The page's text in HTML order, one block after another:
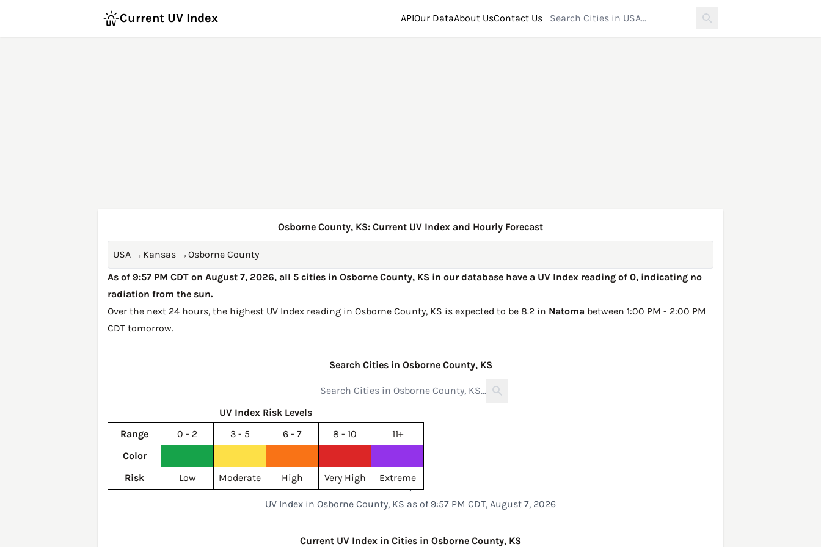
Current UV Index APIOur DataAbout UsContact Us
Osborne County, KS: Current UV Index and Hourly Forecast
USA → Kansas →Osborne County
As of 9:57 PM CDT on August 7, 2026, all 5 cities in Osborne County, KS in our database have a UV Index reading of 0, indicating no
radiation from the sun.
Over the next 24 hours, the highest UV Index reading in Osborne County, KS is expected to be 8.2 in Natoma between 1:00 PM - 2:00 PM
CDT tomorrow.
Search Cities in Osborne County, KS
UV Index Risk Levels
Range
0 - 2 3 - 5 6 - 7 8 - 10
11+
Color
Risk
Low Moderate High Very High Extreme
UV Index in Osborne County, KS as of 9:57 PM CDT, August 7, 2026
Current UV Index in Cities in Osborne County, KS